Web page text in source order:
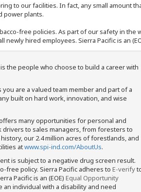
to our facilities. In fact, any small amount
power plants.
free policies. As part of our safety in
hired employees. Sierra Pacific is an
the people who choose to build a career with
are a valued team member and part of a
built on hard work, innovation, and wise
many opportunities for personal and
to sales managers, from foresters to
our 2.4 million acres of forestlands, and
atwww.spi-ind.com/AboutUs.
is subject to a negative drug screen result.
free policy. Sierra Pacific adheres to E-verify
Pacific is an (EOE) Equal Opportunity
individual with a disability and need